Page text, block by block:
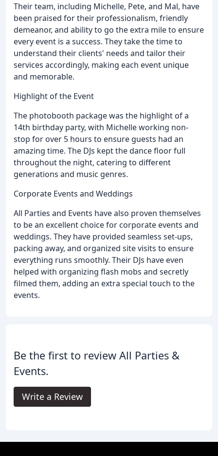
Their team, including Michelle, Pete, and Mal, have
been praised for their professionalism, friendly
demeanor, and ability to go the extra mile to ensure
every event is a success. They take the time to
understand their clients' needs and tailor their
services accordingly, making each event unique
and memorable.
Highlight of the Event
The photobooth package was the highlight of a
14th birthday party, with Michelle working non-
stop for over 5 hours to ensure guests had an
amazing time. The DJs kept the dance floor full
throughout the night, catering to different
generations and music genres.
Corporate Events and Weddings
All Parties and Events have also proven themselves
to be an excellent choice for corporate events and
weddings. They have provided seamless set-ups,
packing away, and organized site visits to ensure
everything runs smoothly. Their DJs have even
helped with organizing flash mobs and secretly
filmed them, adding an extra special touch to the
events.
Be the first to review All Parties &
Events.
Write a Review